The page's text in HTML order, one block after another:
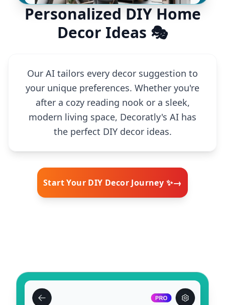
Personalized DIY Home
Decor Ideas 🎭
Our AI tailors every decor suggestion to
your unique preferences. Whether you're
after a cozy reading nook or a sleek,
modern living space, Decoratly's AI has
the perfect DIY decor ideas.
Start Your DIY Decor Journey ✨→